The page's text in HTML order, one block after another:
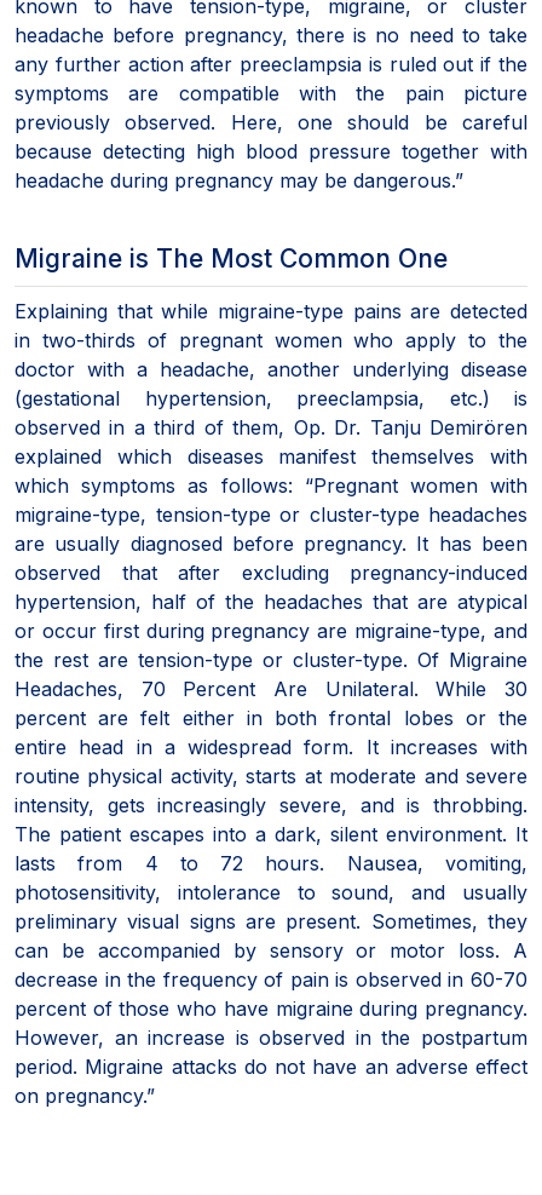
known to have tension-type, migraine, or cluster
headache before pregnancy, there is no need to take
any further action after preeclampsia is ruled out if the
symptoms are compatible with the pain picture
previously observed. Here, one should be careful
because detecting high blood pressure together with
headache during pregnancy may be dangerous.”
Migraine is The Most Common One
Explaining that while migraine-type pains are detected
in two-thirds of pregnant women who apply to the
doctor with a headache, another underlying disease
(gestational hypertension, preeclampsia, etc.) is
observed in a third of them, Op. Dr. Tanju Demirören
explained which diseases manifest themselves with
which symptoms as follows: “Pregnant women with
migraine-type, tension-type or cluster-type headaches
are usually diagnosed before pregnancy. It has been
observed that after excluding pregnancy-induced
hypertension, half of the headaches that are atypical
or occur first during pregnancy are migraine-type, and
the rest are tension-type or cluster-type. Of Migraine
Headaches, 70 Percent Are Unilateral. While 30
percent are felt either in both frontal lobes or the
entire head in a widespread form. It increases with
routine physical activity, starts at moderate and severe
intensity, gets increasingly severe, and is throbbing.
The patient escapes into a dark, silent environment. It
lasts from 4 to 72 hours. Nausea, vomiting,
photosensitivity, intolerance to sound, and usually
preliminary visual signs are present. Sometimes, they
can be accompanied by sensory or motor loss. A
decrease in the frequency of pain is observed in 60-70
percent of those who have migraine during pregnancy.
However, an increase is observed in the postpartum
period. Migraine attacks do not have an adverse effect
on pregnancy.”